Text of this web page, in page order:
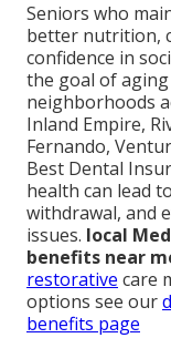
Seniors who
better nutrition,
confidence in
the goal of
neighborhoods
Inland Empire,
Fernando,
Best Dental
health can lead
withdrawal, and
issues. local
benefits near
restorative care
options see our
benefits page